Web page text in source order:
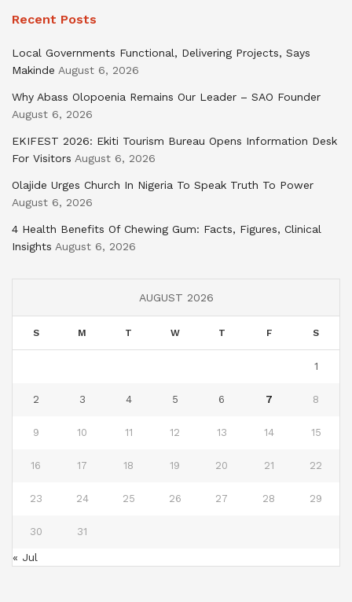
Recent Posts
Local Governments Functional, Delivering Projects, Says
Makinde August 6, 2026
Why Abass Olopoenia Remains Our Leader – SAO Founder
August 6, 2026
EKIFEST 2026: Ekiti Tourism Bureau Opens Information Desk
For Visitors August 6, 2026
Olajide Urges Church In Nigeria To Speak Truth To Power
August 6, 2026
4 Health Benefits Of Chewing Gum: Facts, Figures, Clinical
Insights August 6, 2026
AUGUST 2026
S M T W T F S
1
2 3 4 5 6 7 8
9 10 11 12 13 14 15
16 17 18 19 20 21 22
23 24 25 26 27 28 29
30 31
« Jul